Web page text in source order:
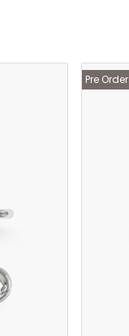
Pre Order